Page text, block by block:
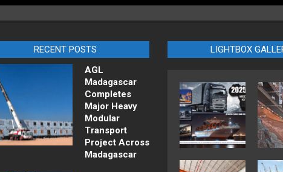
RECENT POSTS
AGL
Madagascar
Completes
Major Heavy
Modular
Transport
Project Across
Madagascar
LIGHTBOX